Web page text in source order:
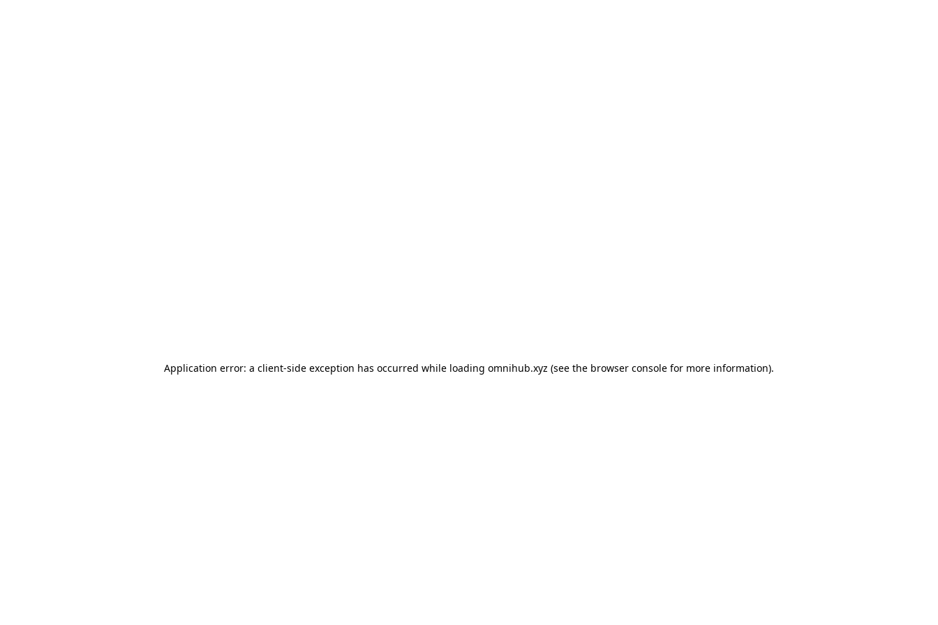
Application error: a client-side exception has occurred while loading omnihub.xyz (see the browser console for more information).